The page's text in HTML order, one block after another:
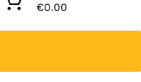
€0.00